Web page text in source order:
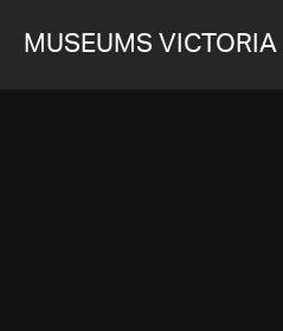
MUSEUMS VICTORIA